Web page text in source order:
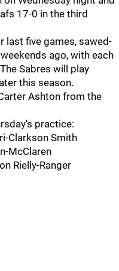
17-0 in the third
last five games, sawed-
ago, with each
Sabres will play
this season.
Ashton from the
practice:
Clarkson Smith
McClaren
Rielly-Ranger